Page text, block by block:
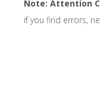
Note: Attention
if you find errors,